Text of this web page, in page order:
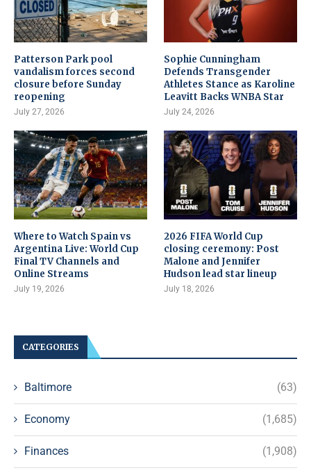
Patterson Park pool
vandalism forces second
closure before Sunday
reopening
July 27, 2026
Sophie Cunningham
Defends Transgender
Athletes Stance as Karoline
Leavitt Backs WNBA Star
July 24, 2026
Where to Watch Spain vs
Argentina Live: World Cup
Final TV Channels and
Online Streams
July 19, 2026
2026 FIFA World Cup
closing ceremony: Post
Malone and Jennifer
Hudson lead star lineup
July 18, 2026
CATEGORIES
Baltimore (63)
Economy (1,685)
Finances (1,908)